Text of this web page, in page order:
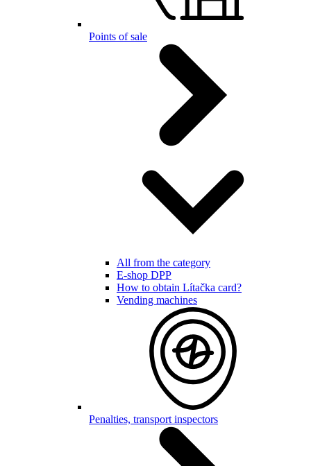
Points of sale
All from the category
E-shop DPP
How to obtain Lítačka card?
Vending machines
Penalties, transport inspectors